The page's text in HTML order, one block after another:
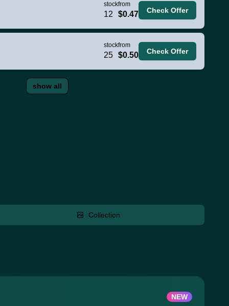
stock
12
from
$0.47 Check Offer
stock
25
from
$0.50 Check Offer
show all
Collection
NEW